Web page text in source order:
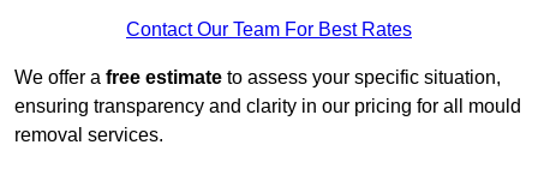
Contact Our Team For Best Rates
We offer a free estimate to assess your specific situation,
ensuring transparency and clarity in our pricing for all mould
removal services.